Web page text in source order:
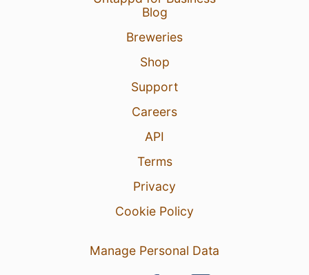
Blog
Breweries
Shop
Support
Careers
API
Terms
Privacy
Cookie Policy
Manage Personal Data